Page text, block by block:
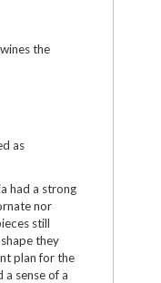
the
as
had a strong
nor
still
they
plan for the
sense of a